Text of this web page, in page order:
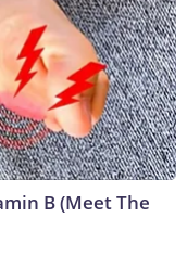
B (Meet The